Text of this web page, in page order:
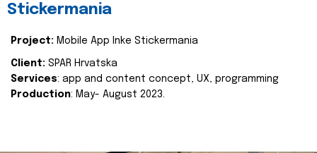
Stickermania
Project: Mobile App Inke Stickermania
Client: SPAR Hrvatska
Services: app and content concept, UX, programming
Production: May- August 2023.